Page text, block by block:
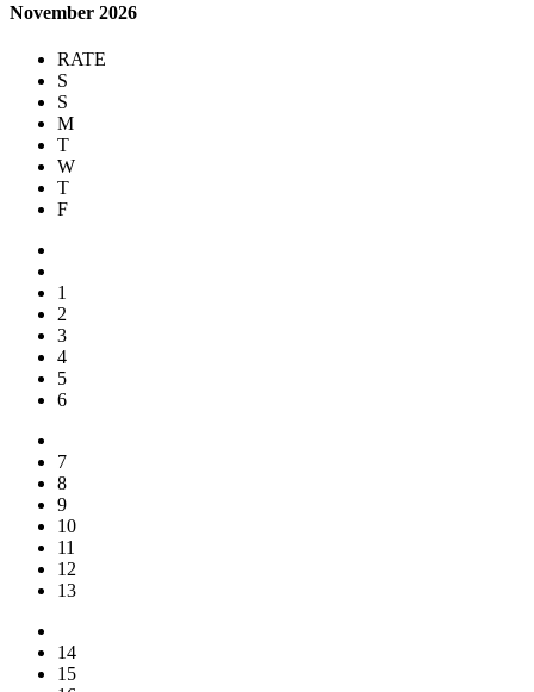
November 2026
RATE
S
S
M
T
W
T
F
1
2
3
4
5
6
7
8
9
10
11
12
13
14
15